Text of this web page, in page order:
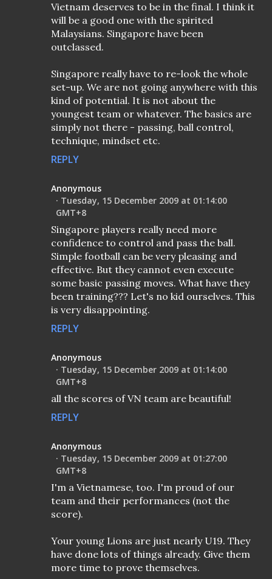
Vietnam deserves to be in the final. I think it
will be a good one with the spirited
Malaysians. Singapore have been
outclassed.
Singapore really have to re-look the whole
set-up. We are not going anywhere with this
kind of potential. It is not about the
youngest team or whatever. The basics are
simply not there - passing, ball control,
technique, mindset etc.
REPLY
Anonymous
Tuesday, 15 December 2009 at 01:14:00
GMT+8
Singapore players really need more
confidence to control and pass the ball.
Simple football can be very pleasing and
effective. But they cannot even execute
some basic passing moves. What have they
been training??? Let's no kid ourselves. This
is very disappointing.
REPLY
Anonymous
Tuesday, 15 December 2009 at 01:14:00
GMT+8
all the scores of VN team are beautiful!
REPLY
Anonymous
Tuesday, 15 December 2009 at 01:27:00
GMT+8
I'm a Vietnamese, too. I'm proud of our
team and their performances (not the
score).
Your young Lions are just nearly U19. They
have done lots of things already. Give them
more time to prove themselves.